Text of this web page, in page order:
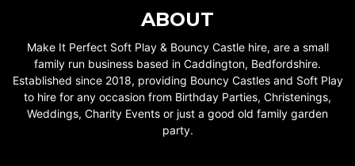
ABOUT
Make It Perfect Soft Play & Bouncy Castle hire, are a small
family run business based in Caddington, Bedfordshire.
Established since 2018, providing Bouncy Castles and Soft Play
to hire for any occasion from Birthday Parties, Christenings,
Weddings, Charity Events or just a good old family garden
party.